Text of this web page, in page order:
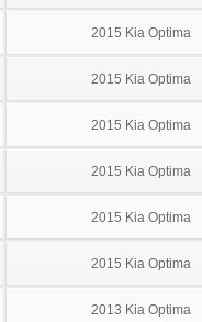
2015 Kia Optima
2015 Kia Optima
2015 Kia Optima
2015 Kia Optima
2015 Kia Optima
2015 Kia Optima
2013 Kia Optima